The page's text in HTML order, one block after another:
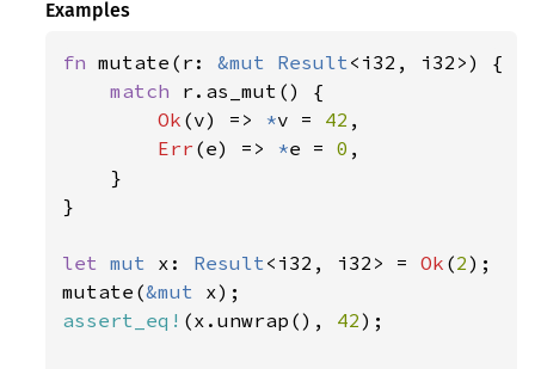
Examples
fn mutate(r: &mut Result<i32, i32>) {
match r.as_mut() {
Ok (v) => *v = 42 ,
Err (e) => *e = 0 ,
    }
}
let mut x: Result<i32, i32> = Ok (2);
mutate(&mut
assert_eq! (x.unwrap(), 42);